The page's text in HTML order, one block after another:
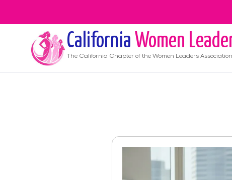
California Women
The California Chapter of the Women Leaders Association